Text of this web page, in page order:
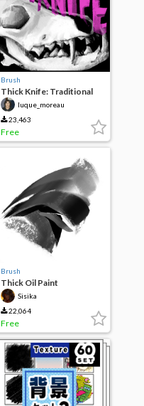
Brush
Thick Knife: Traditional
Paintingluque_moreau
23,463
Free
Brush
Thick Oil Paint
Sisika
22,064
Free